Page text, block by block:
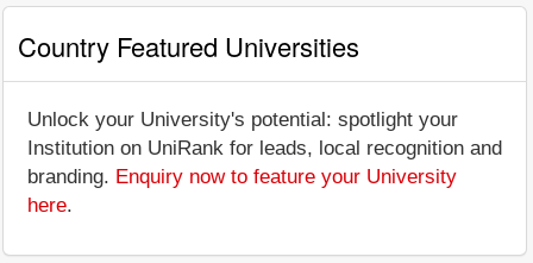
Country Featured Universities
Unlock your University's potential: spotlight your
Institution on UniRank for leads, local recognition and
branding. Enquiry now to feature your University
here.